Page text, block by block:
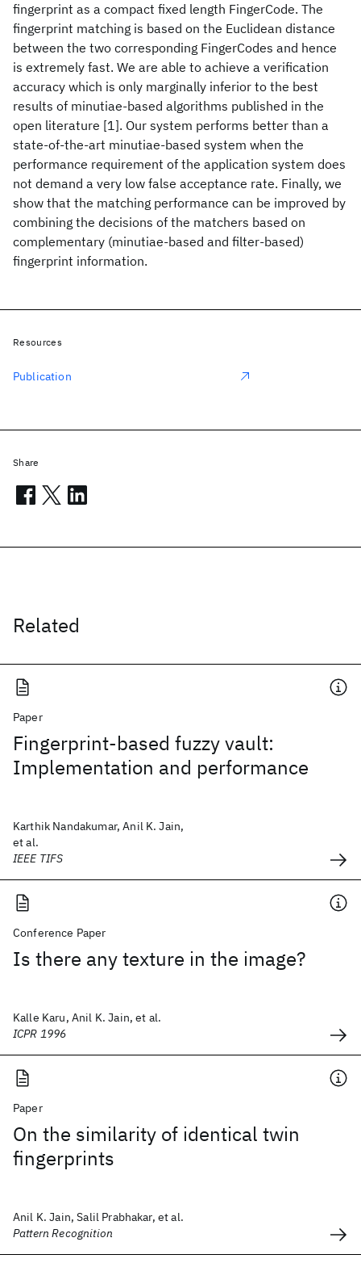
fingerprint as a compact fixed length FingerCode. The
fingerprint matching is based on the Euclidean distance
between the two corresponding FingerCodes and hence
is extremely fast. We are able to achieve a verification
accuracy which is only marginally inferior to the best
results of minutiae-based algorithms published in the
open literature [1]. Our system performs better than a
state-of-the-art minutiae-based system when the
performance requirement of the application system does
not demand a very low false acceptance rate. Finally, we
show that the matching performance can be improved by
combining the decisions of the matchers based on
complementary (minutiae-based and filter-based)
fingerprint information.
Related
Paper
Fingerprint-based fuzzy vault:
Implementation and performance
Karthik Nandakumar, Anil K. Jain,
et al.
IEEE TIFS
Conference Paper
Is there any texture in the image?
Kalle Karu, Anil K. Jain, et al.
ICPR 1996
Paper
On the similarity of identical twin
fingerprints
Anil K. Jain, Salil Prabhakar, et al.
Pattern Recognition
Resources
Publication
Share